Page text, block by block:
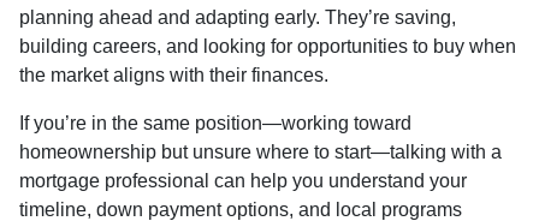
planning ahead and adapting early. They’re saving,
building careers, and looking for opportunities to buy when
the market aligns with their finances.
If you’re in the same position—working toward
homeownership but unsure where to start—talking with a
mortgage professional can help you understand your
timeline, down payment options, and local programs